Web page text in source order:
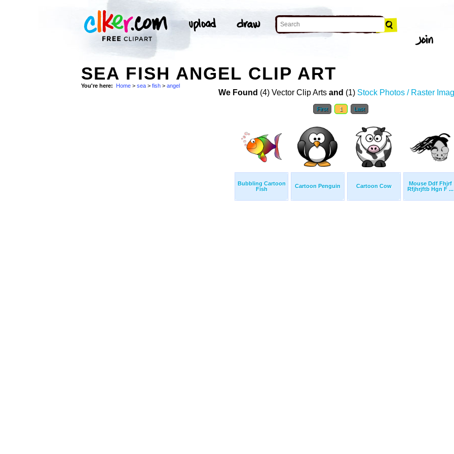
SEA FISH ANGEL CLIP ART
You're here: Home > sea > fish > angel
We Found (4) Vector Clip Arts and (1) Stock Photos / Raster
First 1 Last
Bubbling Cartoon
Fish
Cartoon Penguin Cartoon Cow
Mouse Ddf Fhjrf
Rfjhrjftb Hgn F ...